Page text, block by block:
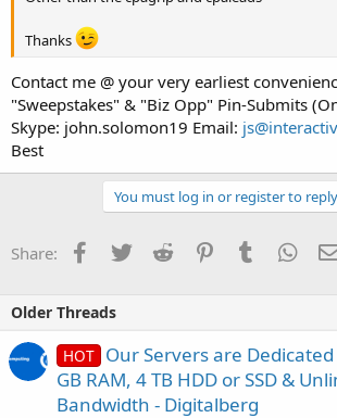
Thanks
Contact me @ your very earliest
"Sweepstakes" & "Biz Opp" Pin-Submits
Skype: john.solomon19 Email:
Best
You must log in or register to
Share: Facebook
TwitterReddit PinterestTumblr
Older Threads
HOT Our Servers are Dedicated
GB RAM, 4 TB HDD or SSD &
Bandwidth - Digitalberg